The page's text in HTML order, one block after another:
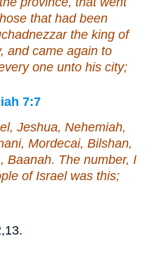
that had been
the king of
and came again to
one unto his city;
7:7
Jeshua, Nehemiah,
Mordecai, Bilshan,
Baanah. The number, I
of Israel was this;